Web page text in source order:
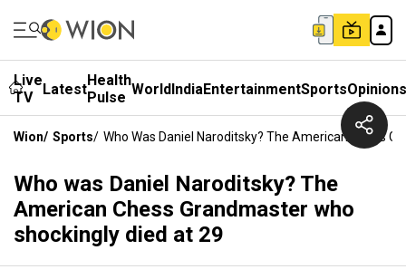
Live
TV
LatestHealth
Pulse WorldIndiaEntertainmentSportsOpinions
Wion/ Sports/ Who Was Daniel Naroditsky? The American Chess
Who was Daniel Naroditsky? The
American Chess Grandmaster who
shockingly died at 29